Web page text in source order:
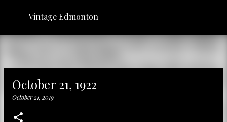
Skip to main content
Vintage Edmonton
October 21, 1922
October 21, 2019